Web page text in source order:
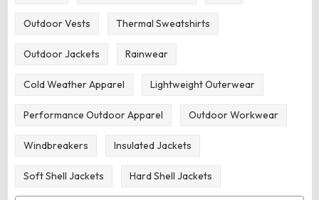
Outdoor Vests Thermal Sweatshirts
Outdoor Jackets Rainwear
Cold Weather Apparel Lightweight Outerwear
Performance Outdoor Apparel Outdoor Workwear
Windbreakers Insulated Jackets
Soft Shell Jackets Hard Shell Jackets